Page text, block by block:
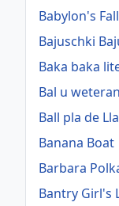
Babylon's
Bajuschki
Baka baka
Bal u
Ball pla de
Banana Boat
Barbara
Bantry Girl's